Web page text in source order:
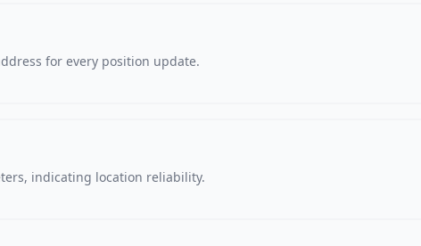
for every position update.
indicating location reliability.